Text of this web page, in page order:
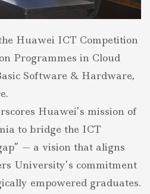
Huawei ICT Competition
Programmes in Cloud
Software & Hardware,
Huawei’s mission of
to bridge the ICT
— a vision that aligns
University’s commitment
empowered graduates.